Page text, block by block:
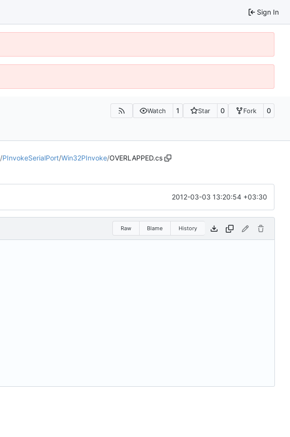
Sign In
Watch 1 Star 0 Fork 0
/PInvokeSerialPort/Win32PInvoke/OVERLAPPED.cs
2012-03-03 13:20:54 +03:30
Raw Blame History